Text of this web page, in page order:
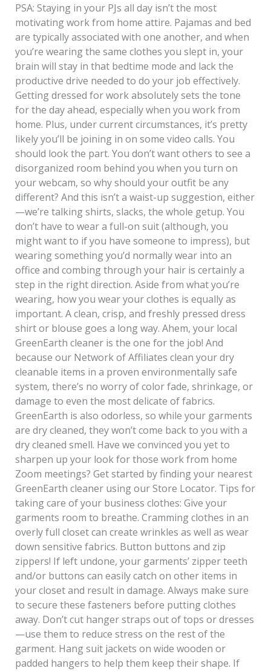
PSA: Staying in your PJs all day isn’t the most
motivating work from home attire. Pajamas and bed
are typically associated with one another, and when
you’re wearing the same clothes you slept in, your
brain will stay in that bedtime mode and lack the
productive drive needed to do your job effectively.
Getting dressed for work absolutely sets the tone
for the day ahead, especially when you work from
home. Plus, under current circumstances, it’s pretty
likely you’ll be joining in on some video calls. You
should look the part. You don’t want others to see a
disorganized room behind you when you turn on
your webcam, so why should your outfit be any
different? And this isn’t a waist-up suggestion, either
—we’re talking shirts, slacks, the whole getup. You
don’t have to wear a full-on suit (although, you
might want to if you have someone to impress), but
wearing something you’d normally wear into an
office and combing through your hair is certainly a
step in the right direction. Aside from what you’re
wearing, how you wear your clothes is equally as
important. A clean, crisp, and freshly pressed dress
shirt or blouse goes a long way. Ahem, your local
GreenEarth cleaner is the one for the job! And
because our Network of Affiliates clean your dry
cleanable items in a proven environmentally safe
system, there’s no worry of color fade, shrinkage, or
damage to even the most delicate of fabrics.
GreenEarth is also odorless, so while your garments
are dry cleaned, they won’t come back to you with a
dry cleaned smell. Have we convinced you yet to
sharpen up your look for those work from home
Zoom meetings? Get started by finding your nearest
GreenEarth cleaner using our Store Locator. Tips for
taking care of your business clothes: Give your
garments room to breathe. Cramming clothes in an
overly full closet can create wrinkles as well as wear
down sensitive fabrics. Button buttons and zip
zippers! If left undone, your garments’ zipper teeth
and/or buttons can easily catch on other items in
your closet and result in damage. Always make sure
to secure these fasteners before putting clothes
away. Don’t cut hanger straps out of tops or dresses
—use them to reduce stress on the rest of the
garment. Hang suit jackets on wide wooden or
padded hangers to help them keep their shape. If